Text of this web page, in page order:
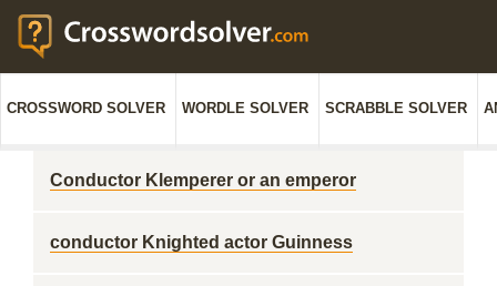
CROSSWORD SOLVER WORDLE SOLVER SCRABBLE SOLVER
Conductor Klemperer or an emperor
conductor Knighted actor Guinness